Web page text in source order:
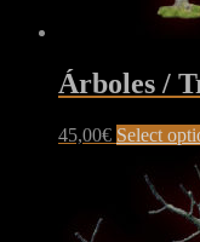
Árboles /
45,00€ Select